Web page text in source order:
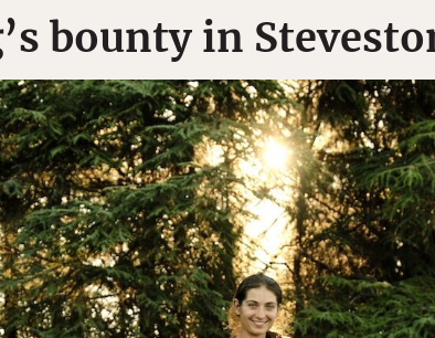
bounty in